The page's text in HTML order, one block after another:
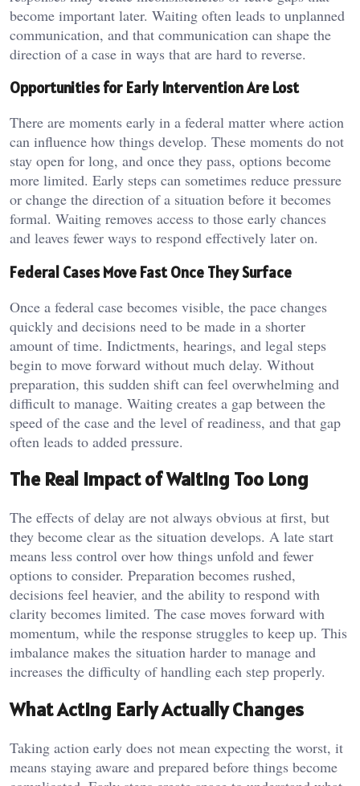
become important later. Waiting often leads to unplanned
communication, and that communication can shape the
direction of a case in ways that are hard to reverse.
Opportunities for Early Intervention Are Lost
There are moments early in a federal matter where action
can influence how things develop. These moments do not
stay open for long, and once they pass, options become
more limited. Early steps can sometimes reduce pressure
or change the direction of a situation before it becomes
formal. Waiting removes access to those early chances
and leaves fewer ways to respond effectively later on.
Federal Cases Move Fast Once They Surface
Once a federal case becomes visible, the pace changes
quickly and decisions need to be made in a shorter
amount of time. Indictments, hearings, and legal steps
begin to move forward without much delay. Without
preparation, this sudden shift can feel overwhelming and
difficult to manage. Waiting creates a gap between the
speed of the case and the level of readiness, and that gap
often leads to added pressure.
The Real Impact of Waiting Too Long
The effects of delay are not always obvious at first, but
they become clear as the situation develops. A late start
means less control over how things unfold and fewer
options to consider. Preparation becomes rushed,
decisions feel heavier, and the ability to respond with
clarity becomes limited. The case moves forward with
momentum, while the response struggles to keep up. This
imbalance makes the situation harder to manage and
increases the difficulty of handling each step properly.
What Acting Early Actually Changes
Taking action early does not mean expecting the worst, it
means staying aware and prepared before things become